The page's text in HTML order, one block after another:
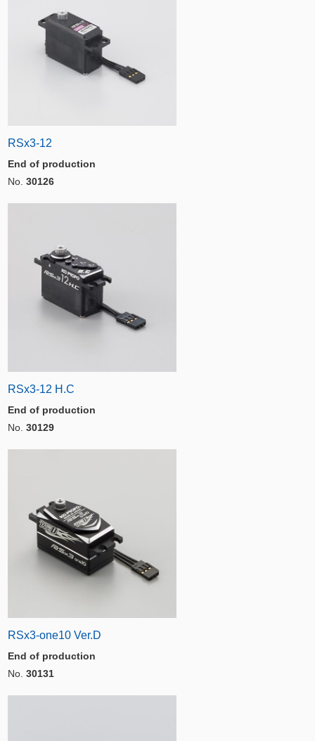
RSx3-12
End of production
No. 30126
RSx3-12 H.C
End of production
No. 30129
RSx3-one10 Ver.D
End of production
No. 30131